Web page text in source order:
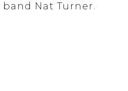
band Nat Turner.